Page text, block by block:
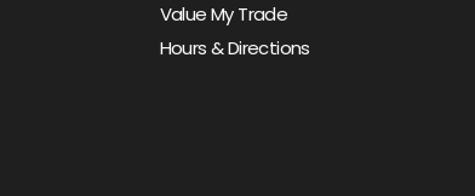
Value My Trade
Hours & Directions